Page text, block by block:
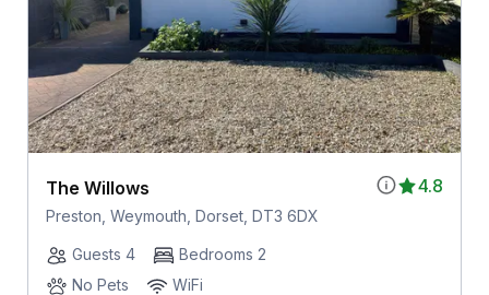
4.8
The Willows
Preston, Weymouth, Dorset, DT3 6DX
Guests 4
Bedrooms 2
No Pets
WiFi